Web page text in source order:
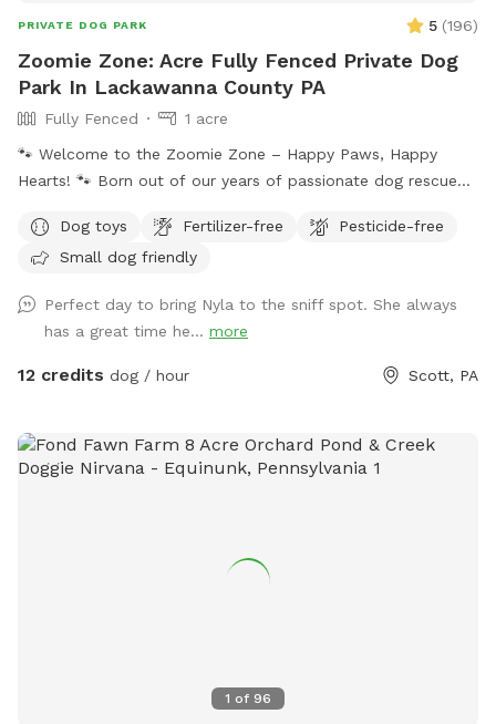
PRIVATE DOG PARK 5 (196)
Zoomie Zone: Acre Fully Fenced Private Dog
Park In Lackawanna County PA
Fully Fenced
1 acre
🐾 Welcome to the Zoomie Zone – Happy Paws, Happy
Hearts! 🐾 Born out of our years of passionate dog rescue
fenced-in haven for dogs who need room to run, sniff, play,
and just be dogs. We created this Sniffspot because not all
supervise their dogs. That’s why we offer a safe, private,
and fully enclosed space for your pup to enjoy off-leash
freedom—without the stress. Every dollar you spend here
Why You (and Your Pup) Will Love It: ✅ Fully Fenced and
Secure Nearly one acre of no-climb 5-foot fencing keeps
away from doggy paradise—no awkward interactions or long
tether tree tug station for serious games of tug-of-war. ✅
Large Doggy Pool Available Want to cool down after all that
Dog toys Fertilizer-free
Pesticide-free
Small dog friendly
Perfect day to bring Nyla to the sniff spot. She always
has a great time he... more
12 credits dog / hour Scott, PA
1 of 96